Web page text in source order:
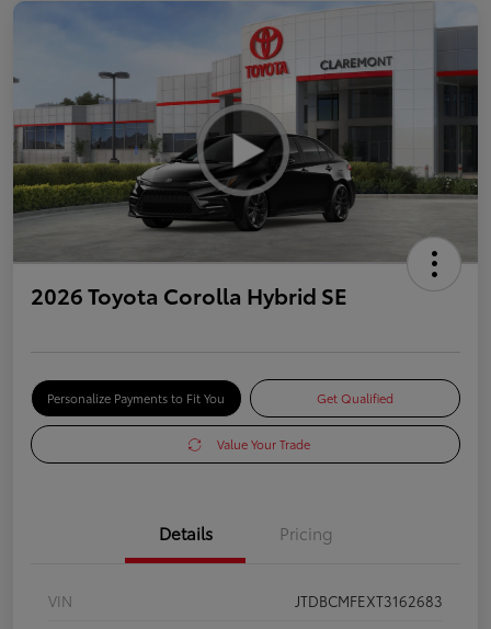
2026 Toyota Corolla Hybrid SE
Personalize Payments to Fit You Get Qualified
Value Your Trade
Details Pricing
VIN
JTDBCMFEXT3162683